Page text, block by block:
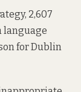
2,607
language
for Dublin